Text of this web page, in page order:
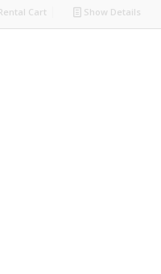
Cart Show Details